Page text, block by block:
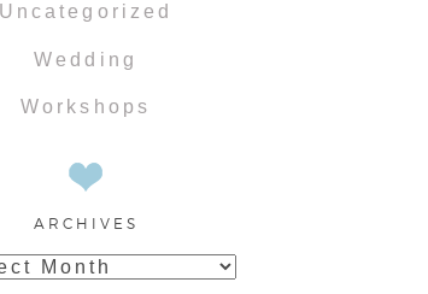
Uncategorized
Wedding
Workshops
ARCHIVES